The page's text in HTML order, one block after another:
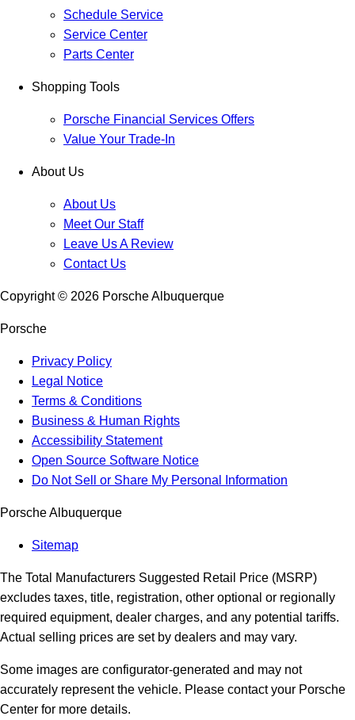
Schedule Service
Service Center
Parts Center
Shopping Tools
Porsche Financial Services Offers
Value Your Trade-In
About Us
About Us
Meet Our Staff
Leave Us A Review
Contact Us
Copyright © 2026 Porsche Albuquerque
Porsche
Privacy Policy
Legal Notice
Terms & Conditions
Business & Human Rights
Accessibility Statement
Open Source Software Notice
Do Not Sell or Share My Personal Information
Porsche Albuquerque
Sitemap
The Total Manufacturers Suggested Retail Price (MSRP)
excludes taxes, title, registration, other optional or regionally
required equipment, dealer charges, and any potential tariffs.
Actual selling prices are set by dealers and may vary.
Some images are configurator-generated and may not
accurately represent the vehicle. Please contact your Porsche
Center for more details.